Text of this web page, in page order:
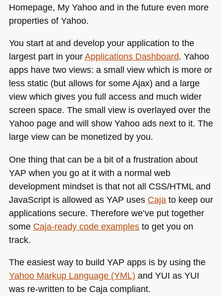
Homepage, My Yahoo and in the future even more
properties of Yahoo.
You start at and develop your application to the
largest part in yourApplications Dashboard. Yahoo
apps have two views: a small view which is more or
less static (but allows for some Ajax) and a large
view which gives you full access and much wider
screen space. The small view is overlayed over the
Yahoo page and will show Yahoo ads next to it. The
large view can be monetized by you.
One thing that can be a bit of a frustration about
YAP when you go at it with a normal web
development mindset is that not all CSS/HTML and
JavaScript is allowed as YAP uses Cajato keep our
applications secure. Therefore we’ve put together
some Caja-ready code examplesto get you on
track.
The easiest way to build YAP apps is by using the
Yahoo Markup Language (YML) and YUI as YUI
was re-written to be Caja compliant.